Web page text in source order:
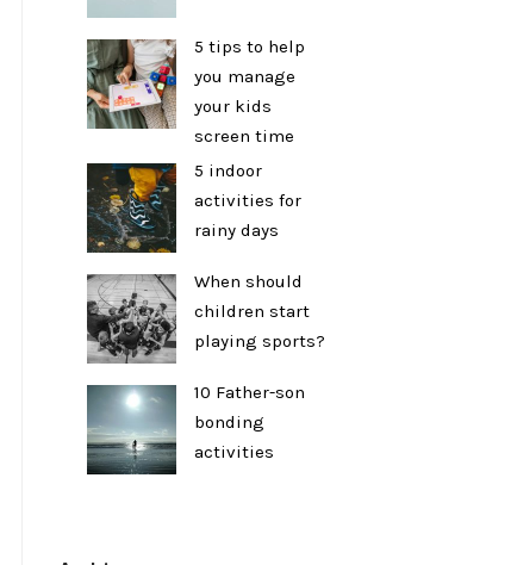
5 tips to help
you manage
your kids
screen time
5 indoor
activities for
rainy days
When should
children start
playing sports?
10 Father-son
bonding
activities